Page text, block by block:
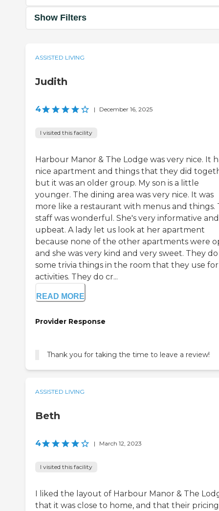
Show Filters
ASSISTED LIVING
Judith
4 | December 16, 2025
I visited this facility
Harbour Manor & The Lodge was very nice. It
nice apartment and things that they did
but it was an older group. My son is a little
younger. The dining area was very nice. It was
more like a restaurant with menus and things.
staff was wonderful. She's very informative and
upbeat. A lady let us look at her apartment
because none of the other apartments were
and she was very kind and very sweet. They do
some trivia things in the room that they use for
activities. They do cr...
READ MORE
Provider Response
Thank you for taking the time to leave a review!
ASSISTED LIVING
Beth
4 | March 12, 2023
I visited this facility
I liked the layout of Harbour Manor & The
that it was close to home, and that their pricing